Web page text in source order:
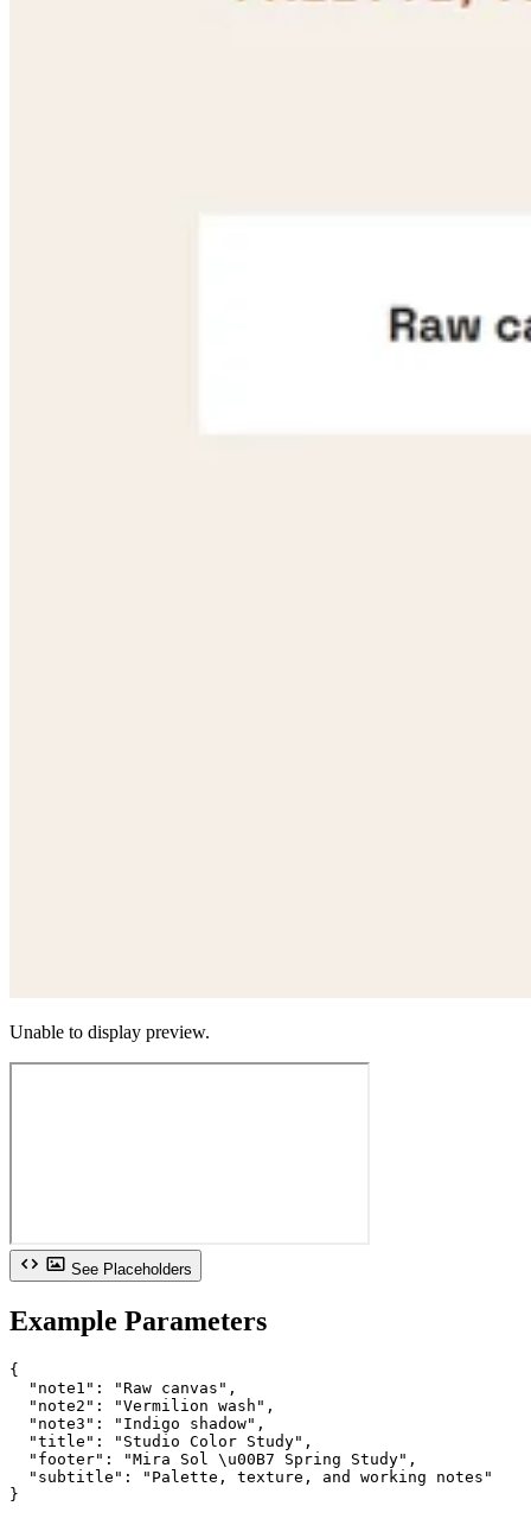
Unable to display preview.
See Placeholders
Example Parameters
{
  "note1": "Raw canvas",
  "note2": "Vermilion wash",
  "note3": "Indigo shadow",
  "title": "Studio Color Study",
  "footer": "Mira Sol \u00B7 Spring Study",
  "subtitle": "Palette, texture, and working notes"
}